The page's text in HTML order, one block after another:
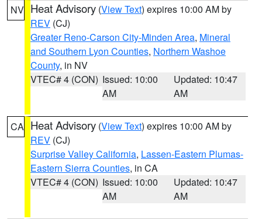
NV Heat Advisory (View Text) expires 10:00 AM by
REV (CJ)
Greater Reno-Carson City-Minden Area, Mineral
and Southern Lyon Counties, Northern Washoe
County, in NV
VTEC# 4 (CON) Issued: 10:00
AM
Updated: 10:47
AM
CA Heat Advisory (View Text) expires 10:00 AM by
REV (CJ)
Surprise Valley California, Lassen-Eastern Plumas-
Eastern Sierra Counties, in CA
VTEC# 4 (CON) Issued: 10:00
AM
Updated: 10:47
AM